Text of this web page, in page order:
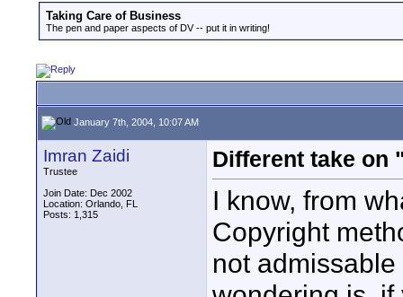
Taking Care of Business
The pen and paper aspects of DV -- put it in writing!
January 7th, 2004, 10:07 AM
Imran Zaidi
Trustee
Join Date: Dec 2002
Location: Orlando, FL
Posts: 1,315
Different take on
I know, from
Copyright
not